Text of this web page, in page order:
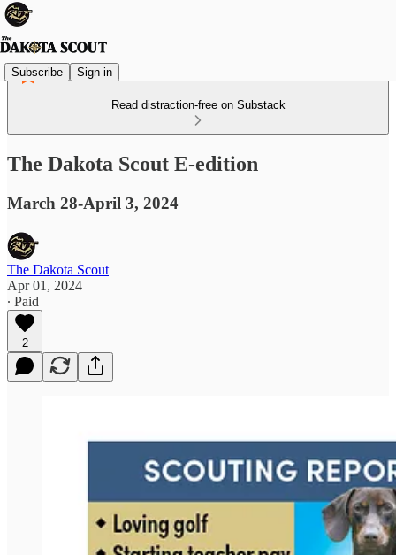
Subscribe Sign in
Read distraction-free on Substack
The Dakota Scout E-edition
March 28-April 3, 2024
The Dakota Scout
Apr 01, 2024
∙ Paid
2